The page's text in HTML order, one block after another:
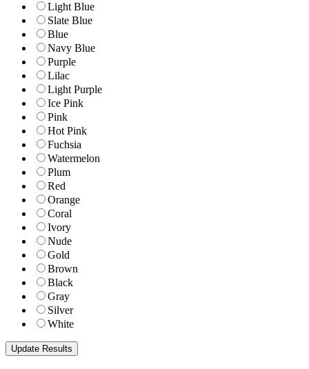
Light Blue
Slate Blue
Blue
Navy Blue
Purple
Lilac
Light Purple
Ice Pink
Pink
Hot Pink
Fuchsia
Watermelon
Plum
Red
Orange
Coral
Ivory
Nude
Gold
Brown
Black
Gray
Silver
White